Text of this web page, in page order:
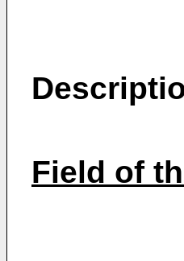
Field of